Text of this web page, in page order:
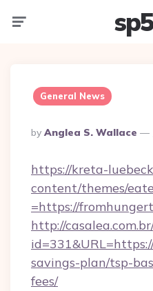
General News
Posted
By
By Anglea S. Wallace
https://kreta-
content/themes/
=https://
http://
savings-plan/tsp-
fees/